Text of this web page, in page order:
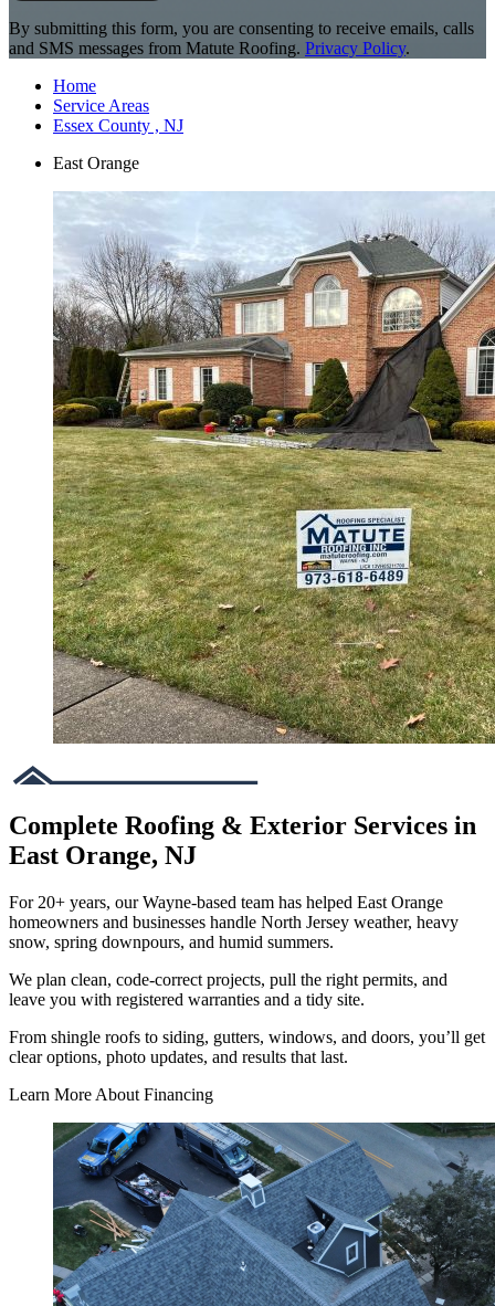
By submitting this form, you are consenting to receive emails, calls
and SMS messages from Matute Roofing. Privacy Policy.
Home
Service Areas
Essex County , NJ
East Orange
Complete Roofing & Exterior Services in
East Orange, NJ
For 20+ years, our Wayne-based team has helped East Orange
homeowners and businesses handle North Jersey weather, heavy
snow, spring downpours, and humid summers.
We plan clean, code-correct projects, pull the right permits, and
leave you with registered warranties and a tidy site.
From shingle roofs to siding, gutters, windows, and doors, you’ll get
clear options, photo updates, and results that last.
Learn More About Financing